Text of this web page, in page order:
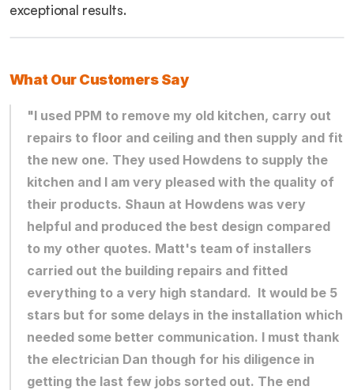
exceptional results.
What Our Customers Say
"I used PPM to remove my old kitchen, carry out
repairs to floor and ceiling and then supply and fit
the new one. They used Howdens to supply the
kitchen and I am very pleased with the quality of
their products. Shaun at Howdens was very
helpful and produced the best design compared
to my other quotes. Matt's team of installers
carried out the building repairs and fitted
everything to a very high standard.  It would be 5
stars but for some delays in the installation which
needed some better communication. I must thank
the electrician Dan though for his diligence in
getting the last few jobs sorted out. The end